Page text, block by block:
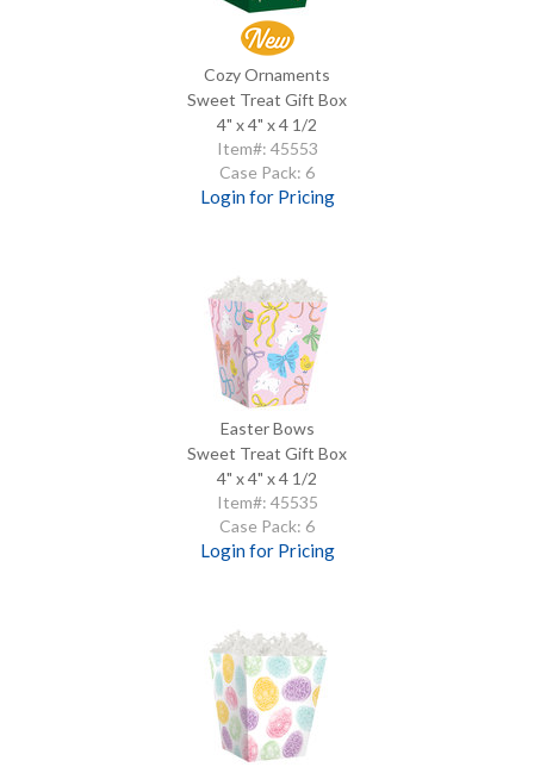
Cozy Ornaments
Sweet Treat Gift Box
4" x 4" x 4 1/2
Item#: 45553
Case Pack: 6
Login for Pricing
Easter Bows
Sweet Treat Gift Box
4" x 4" x 4 1/2
Item#: 45535
Case Pack: 6
Login for Pricing